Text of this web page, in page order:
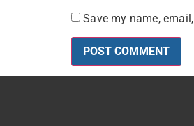
Save my name,